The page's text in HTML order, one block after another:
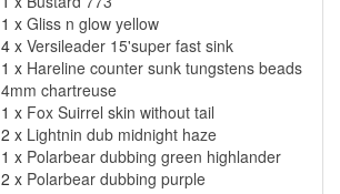
1 x Gliss n glow yellow
4 x Versileader 15'super fast sink
1 x Hareline counter sunk tungstens beads
4mm chartreuse
1 x Fox Suirrel skin without tail
2 x Lightnin dub midnight haze
1 x Polarbear dubbing green highlander
2 x Polarbear dubbing purple